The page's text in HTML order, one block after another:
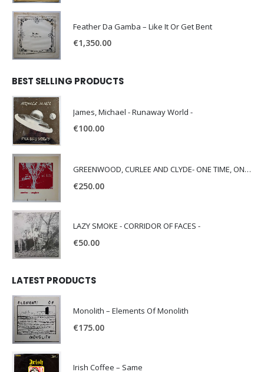
Feather Da Gamba – Like It Or Get Bent
€1,350.00
BEST SELLING PRODUCTS
James, Michael - Runaway World -
€100.00
GREENWOOD, CURLEE AND CLYDE- ONE TIME, ONE PLACE -
€250.00
LAZY SMOKE - CORRIDOR OF FACES -
€50.00
LATEST PRODUCTS
Monolith – Elements Of Monolith
€175.00
Irish Coffee – Same